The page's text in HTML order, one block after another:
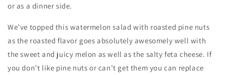
or as a dinner side.
We’ve topped this watermelon salad with roasted pine nuts
as the roasted flavor goes absolutely awesomely well with
the sweet and juicy melon as well as the salty feta cheese. If
you don’t like pine nuts or can’t get them you can replace